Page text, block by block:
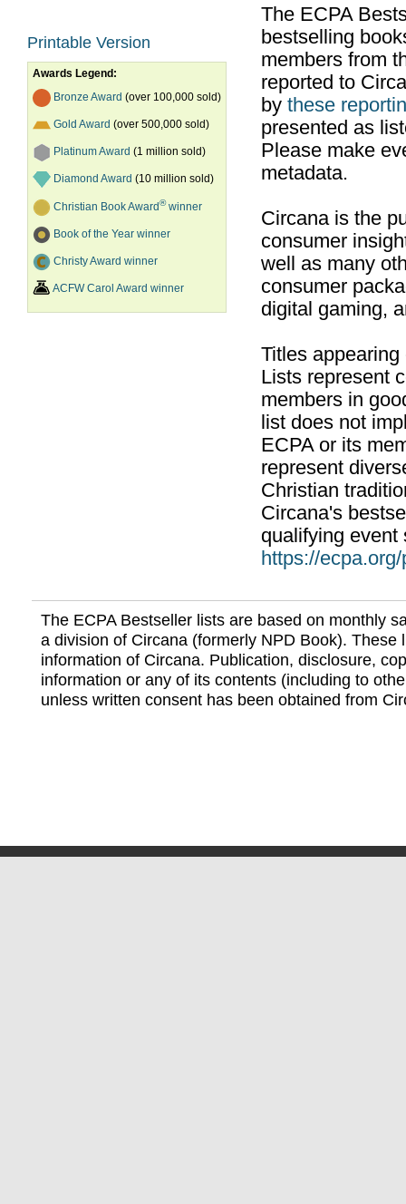
Printable Version
Awards Legend:
Bronze Award (over 100,000 sold)
Gold Award (over 500,000 sold)
Platinum Award (1 million sold)
Diamond Award (10 million sold)
Christian Book Award®winner
Book of the Year winner
Christy Award winner
ACFW Carol Award winner
The ECPA
bestselling
members from
reported to
by these
presented as
Please make
metadata.
Circana is the
consumer
well as many
consumer
digital gaming,
Titles
Lists represent
members in
list does not
ECPA or its
represent
Christian
Circana's
qualifying event
https://
The ECPA Bestseller lists are based on monthly
a division of Circana (formerly NPD Book). These
information of Circana. Publication, disclosure,
information or any of its contents (including to
unless written consent has been obtained from